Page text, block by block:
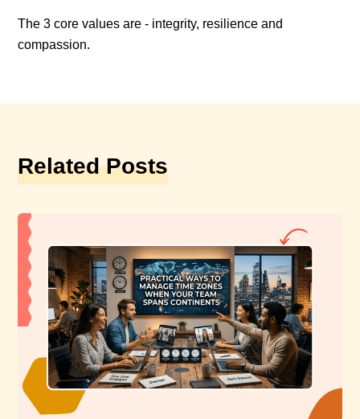
The 3 core values are - integrity, resilience and
compassion.
Related Posts